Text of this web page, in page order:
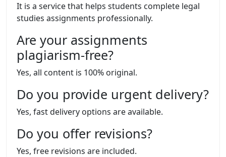
It is a service that helps students complete legal
studies assignments professionally.
Are your assignments
plagiarism-free?
Yes, all content is 100% original.
Do you provide urgent delivery?
Yes, fast delivery options are available.
Do you offer revisions?
Yes, free revisions are included.